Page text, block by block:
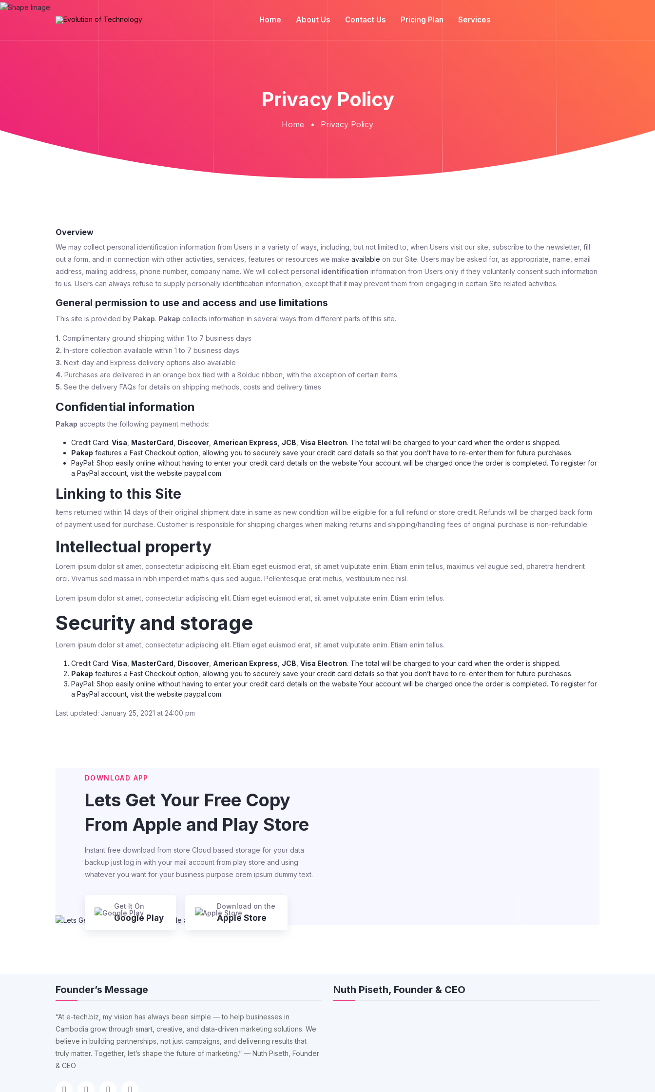
Home About Us Contact Us Pricing Plan Services
Privacy Policy
Home Privacy Policy
Overview
We may collect personal identification information from Users in a variety of ways, including, but not limited to, when Users visit our site, subscribe to the newsletter, fill
out a form, and in connection with other activities, services, features or resources we make available on our Site. Users may be asked for, as appropriate, name, email
address, mailing address, phone number, company name. We will collect personal identification information from Users only if they voluntarily consent such information
to us. Users can always refuse to supply personally identification information, except that it may prevent them from engaging in certain Site related activities.
General permission to use and access and use limitations
This site is provided by Pakap. Pakap collects information in several ways from different parts of this site.
1. Complimentary ground shipping within 1 to 7 business days
2. In-store collection available within 1 to 7 business days
3. Next-day and Express delivery options also available
4. Purchases are delivered in an orange box tied with a Bolduc ribbon, with the exception of certain items
5. See the delivery FAQs for details on shipping methods, costs and delivery times
Confidential information
Pakap accepts the following payment methods:
Credit Card: Visa MasterCard Discover American Express JCB Visa Electron. The total will be charged to your card when the order is shipped.
Pakap features a Fast Checkout option, allowing you to securely save your credit card details so that you don’t have to re-enter them for future purchases.
PayPal: Shop easily online without having to enter your credit card details on the website.Your account will be charged once the order is completed. To register for
a PayPal account, visit the website paypal.com.
Linking to this Site
Items returned within 14 days of their original shipment date in same as new condition will be eligible for a full refund or store credit. Refunds will be charged back form
of payment used for purchase. Customer is responsible for shipping charges when making returns and shipping/handling fees of original purchase is non-refundable.
Intellectual property
Lorem ipsum dolor sit amet, consectetur adipiscing elit. Etiam eget euismod erat, sit amet vulputate enim. Etiam enim tellus, maximus vel augue sed, pharetra hendrerit
orci. Vivamus sed massa in nibh imperdiet mattis quis sed augue. Pellentesque erat metus, vestibulum nec nisl.
Lorem ipsum dolor sit amet, consectetur adipiscing elit. Etiam eget euismod erat, sit amet vulputate enim. Etiam enim tellus.
Security and storage
Lorem ipsum dolor sit amet, consectetur adipiscing elit. Etiam eget euismod erat, sit amet vulputate enim. Etiam enim tellus.
Credit Card: Visa MasterCard Discover American Express JCB Visa Electron. The total will be charged to your card when the order is shipped.
Pakap features a Fast Checkout option, allowing you to securely save your credit card details so that you don’t have to re-enter them for future purchases.
PayPal: Shop easily online without having to enter your credit card details on the website.Your account will be charged once the order is completed. To register for
a PayPal account, visit the website paypal.com.
Last updated: January 25, 2021 at 24:00 pm
DOWNLOAD APP
Lets Get Your Free Copy
From Apple and Play Store
Instant free download from store Cloud based storage for your data
backup just log in with your mail account from play store and using
whatever you want for your business purpose orem ipsum dummy text.
Get It On
Google Play
Download on the
Apple Store
Founder’s Message
“At e-tech.biz, my vision has always been simple — to help businesses in
Cambodia grow through smart, creative, and data-driven marketing solutions. We
believe in building partnerships, not just campaigns, and delivering results that
truly matter. Together, let’s shape the future of marketing.” — Nuth Piseth, Founder
& CEO
Nuth Piseth, Founder & CEO